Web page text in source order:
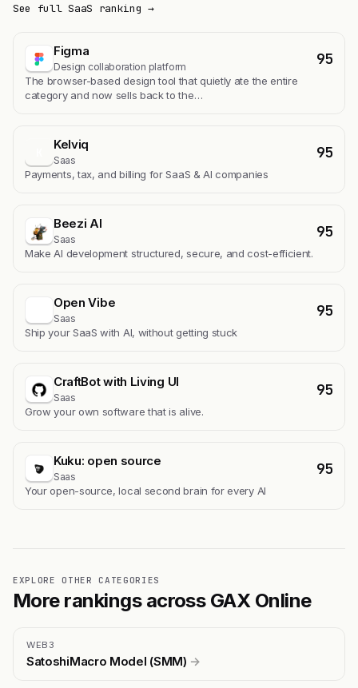
See full SaaS ranking →
Figma
Design collaboration platform 95
The browser-based design tool that quietly ate the entire
category and now sells back to the…
Kelviq
Saas 95
Payments, tax, and billing for SaaS & AI companies
Beezi AI
Saas 95
Make AI development structured, secure, and cost-efficient.
Open Vibe
Saas 95
Ship your SaaS with AI, without getting stuck
CraftBot with Living UI
Saas 95
Grow your own software that is alive.
Kuku: open source
Saas 95
Your open-source, local second brain for every AI
EXPLORE OTHER CATEGORIES
More rankings across GAX Online
WEB3
SatoshiMacro Model (SMM) →